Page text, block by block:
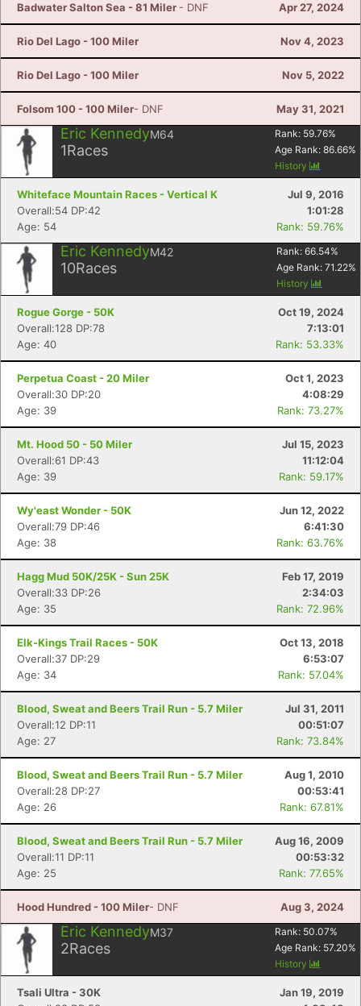
Badwater Salton Sea - 81 Miler - DNF Apr 27, 2024
Rio Del Lago - 100 Miler Nov 4, 2023
Rio Del Lago - 100 Miler Nov 5, 2022
Folsom 100 - 100 Miler- DNF May 31, 2021
Eric KennedyM64
1Races
Rank: 59.76%
Age Rank: 86.66%
History
Whiteface Mountain Races - Vertical K
Jul 9, 2016
Overall:54 DP:42
1:01:28
Age: 54
Rank: 59.76%
Eric KennedyM42
10Races
Rank: 66.54%
Age Rank: 71.22%
History
Rogue Gorge - 50K
Oct 19, 2024
Overall:128 DP:78
7:13:01
Age: 40
Rank: 53.33%
Perpetua Coast - 20 Miler
Oct 1, 2023
Overall:30 DP:20
4:08:29
Age: 39
Rank: 73.27%
Mt. Hood 50 - 50 Miler
Jul 15, 2023
Overall:61 DP:43
11:12:04
Age: 39
Rank: 59.17%
Wy'east Wonder - 50K
Jun 12, 2022
Overall:79 DP:46
6:41:30
Age: 38
Rank: 63.76%
Hagg Mud 50K/25K - Sun 25K
Feb 17, 2019
Overall:33 DP:26
2:34:03
Age: 35
Rank: 72.96%
Elk-Kings Trail Races - 50K
Oct 13, 2018
Overall:37 DP:29
6:53:07
Age: 34
Rank: 57.04%
Blood, Sweat and Beers Trail Run - 5.7 Miler
Jul 31, 2011
Overall:12 DP:11
00:51:07
Age: 27
Rank: 73.84%
Blood, Sweat and Beers Trail Run - 5.7 Miler
Aug 1, 2010
Overall:28 DP:27
00:53:41
Age: 26
Rank: 67.81%
Blood, Sweat and Beers Trail Run - 5.7 Miler
Aug 16, 2009
Overall:11 DP:11
00:53:32
Age: 25
Rank: 77.65%
Hood Hundred - 100 Miler- DNF Aug 3, 2024
Eric KennedyM37
2Races
Rank: 50.07%
Age Rank: 57.20%
History
Tsali Ultra - 30K
Jan 19, 2019